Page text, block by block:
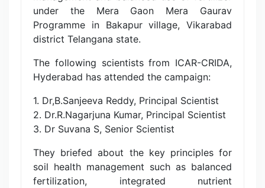
under the Mera Gaon Mera Gaurav
Programme in Bakapur village, Vikarabad
district Telangana state.
The following scientists from ICAR-CRIDA,
Hyderabad has attended the campaign:
1. Dr,B.Sanjeeva Reddy, Principal Scientist
2. Dr.R.Nagarjuna Kumar, Principal Scientist
3. Dr Suvana S, Senior Scientist
They briefed about the key principles for
soil health management such as balanced
fertilization, integrated nutrient